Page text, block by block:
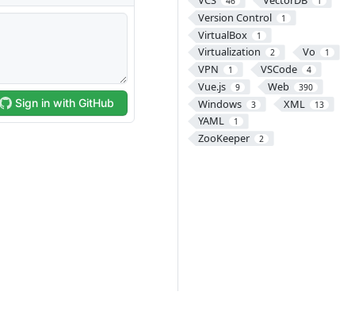
Version Control 1
VirtualBox 1
Virtualization 2 Vo 1
VPN 1 VSCode 4
Vue.js 9 Web 390
Windows 3 XML 13
YAML 1
ZooKeeper 2